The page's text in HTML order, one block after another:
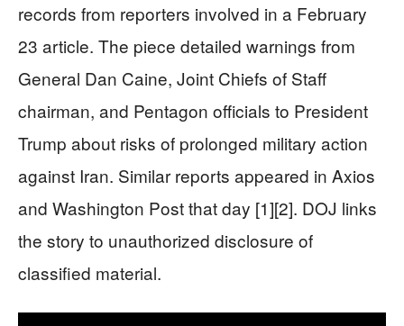
records from reporters involved in a February
23 article. The piece detailed warnings from
General Dan Caine, Joint Chiefs of Staff
chairman, and Pentagon officials to President
Trump about risks of prolonged military action
against Iran. Similar reports appeared in Axios
and Washington Post that day [1][2]. DOJ links
the story to unauthorized disclosure of
classified material.